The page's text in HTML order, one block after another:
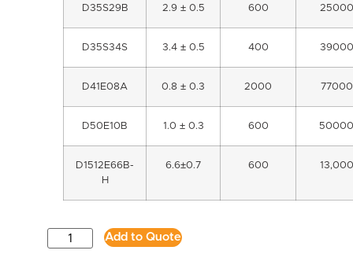
D35S29B 2.9 ± 0.5 600 25000
D35S34S 3.4 ± 0.5 400 39000
D41E08A 0.8 ± 0.3 2000 77000
D50E10B 1.0 ± 0.3 600 50000
D1512E66B-
H
6.6±0.7 600 13,000
Add to Quote